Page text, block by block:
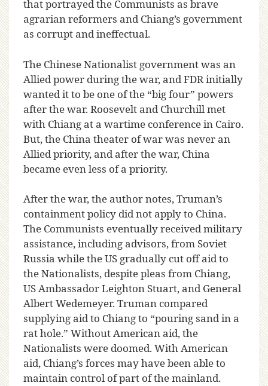
that portrayed the Communists as brave
agrarian reformers and Chiang’s government
as corrupt and ineffectual.
The Chinese Nationalist government was an
Allied power during the war, and FDR initially
wanted it to be one of the “big four” powers
after the war. Roosevelt and Churchill met
with Chiang at a wartime conference in Cairo.
But, the China theater of war was never an
Allied priority, and after the war, China
became even less of a priority.
After the war, the author notes, Truman’s
containment policy did not apply to China.
The Communists eventually received military
assistance, including advisors, from Soviet
Russia while the US gradually cut off aid to
the Nationalists, despite pleas from Chiang,
US Ambassador Leighton Stuart, and General
Albert Wedemeyer. Truman compared
supplying aid to Chiang to “pouring sand in a
rat hole.” Without American aid, the
Nationalists were doomed. With American
aid, Chiang’s forces may have been able to
maintain control of part of the mainland.